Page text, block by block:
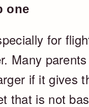
one
for
Many
if it gives
that is not